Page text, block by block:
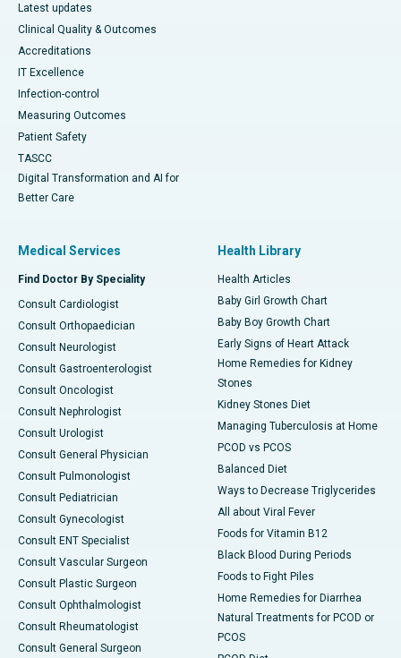
Latest updates
Clinical Quality & Outcomes
Accreditations
IT Excellence
Infection-control
Measuring Outcomes
Patient Safety
TASCC
Digital Transformation and AI for
Better Care
Medical Services
Find Doctor By Speciality
Consult Cardiologist
Consult Orthopaedician
Consult Neurologist
Consult Gastroenterologist
Consult Oncologist
Consult Nephrologist
Consult Urologist
Consult General Physician
Consult Pulmonologist
Consult Pediatrician
Consult Gynecologist
Consult ENT Specialist
Consult Vascular Surgeon
Consult Plastic Surgeon
Consult Ophthalmologist
Consult Rheumatologist
Consult General Surgeon
Health Library
Health Articles
Baby Girl Growth Chart
Baby Boy Growth Chart
Early Signs of Heart Attack
Home Remedies for Kidney
Stones
Kidney Stones Diet
Managing Tuberculosis at Home
PCOD vs PCOS
Balanced Diet
Ways to Decrease Triglycerides
All about Viral Fever
Foods for Vitamin B12
Black Blood During Periods
Foods to Fight Piles
Home Remedies for Diarrhea
Natural Treatments for PCOD or
PCOS